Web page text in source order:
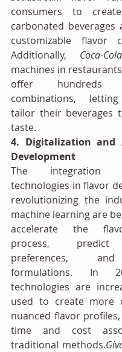
consumers to
carbonated beverages
customizable flavor
Additionally, Coca-
machines in
offer
combinations,
tailor their beverages
taste.
4. Digitalization and
Development
The integration
technologies in flavor
revolutionizing the
machine learning are
accelerate the
process, predict
preferences,
formulations. In
technologies are
used to create more
nuanced flavor
time and cost
traditional methods.